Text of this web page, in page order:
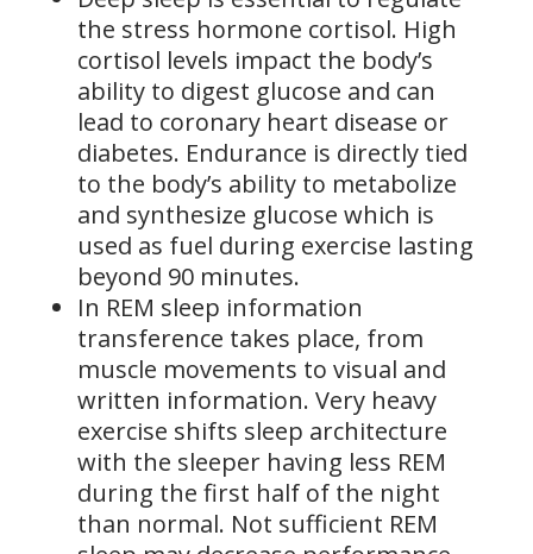
the stress hormone cortisol. High
cortisol levels impact the body’s
ability to digest glucose and can
lead to coronary heart disease or
diabetes. Endurance is directly tied
to the body’s ability to metabolize
and synthesize glucose which is
used as fuel during exercise lasting
beyond 90 minutes.
In REM sleep information
transference takes place, from
muscle movements to visual and
written information. Very heavy
exercise shifts sleep architecture
with the sleeper having less REM
during the first half of the night
than normal. Not sufficient REM